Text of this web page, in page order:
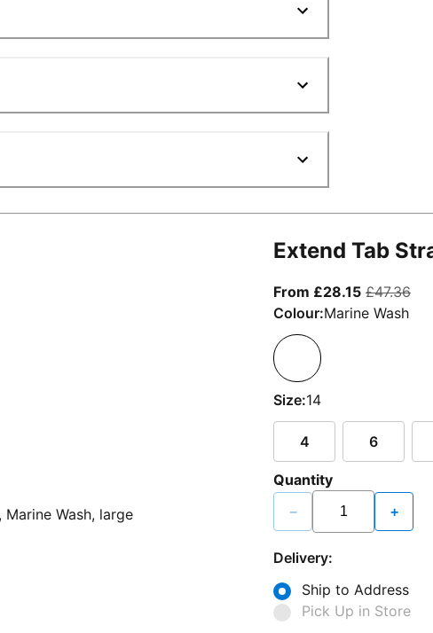
Extend Tab
From £28.15From
£47.36
Colour:Marine Wash
Size:14
4 6
Quantity
− +
Delivery:
Ship to Address
Pick Up in Store